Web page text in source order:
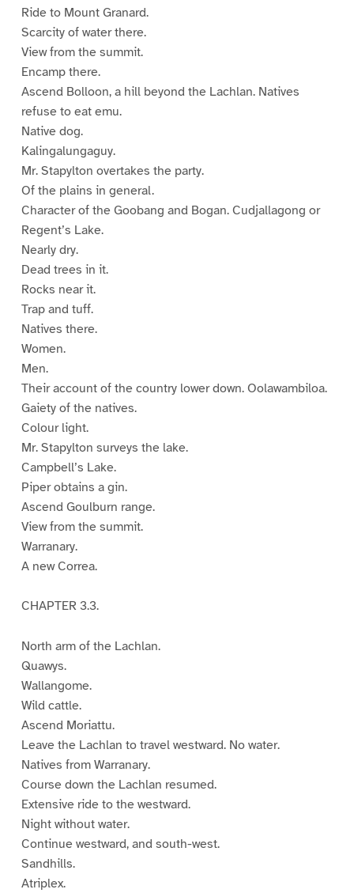
Ride to Mount Granard.
Scarcity of water there.
View from the summit.
Encamp there.
Ascend Bolloon, a hill beyond the Lachlan. Natives
refuse to eat emu.
Native dog.
Kalingalungaguy.
Mr. Stapylton overtakes the party.
Of the plains in general.
Character of the Goobang and Bogan. Cudjallagong or
Regent’s Lake.
Nearly dry.
Dead trees in it.
Rocks near it.
Trap and tuff.
Natives there.
Women.
Men.
Their account of the country lower down. Oolawambiloa.
Gaiety of the natives.
Colour light.
Mr. Stapylton surveys the lake.
Campbell’s Lake.
Piper obtains a gin.
Ascend Goulburn range.
View from the summit.
Warranary.
A new Correa.
CHAPTER 3.3.
North arm of the Lachlan.
Quawys.
Wallangome.
Wild cattle.
Ascend Moriattu.
Leave the Lachlan to travel westward. No water.
Natives from Warranary.
Course down the Lachlan resumed.
Extensive ride to the westward.
Night without water.
Continue westward, and south-west.
Sandhills.
Atriplex.